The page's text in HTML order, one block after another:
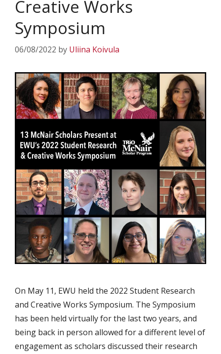
Creative Works
Symposium
06/08/2022 by Uliina Koivula
On May 11, EWU held the 2022 Student Research
and Creative Works Symposium. The Symposium
has been held virtually for the last two years, and
being back in person allowed for a different level of
engagement as scholars discussed their research